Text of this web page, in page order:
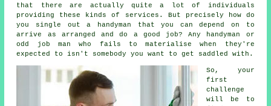
that there are actually quite a lot of individuals
providing these kinds of services. But precisely how do
you single out a
handyman that you can depend on to
arrive as arranged and do a good job? Any handyman or
odd job man who fails to materialise when they're
expected to isn't somebody you want to get saddled with.
So, your
first
challenge
will be to